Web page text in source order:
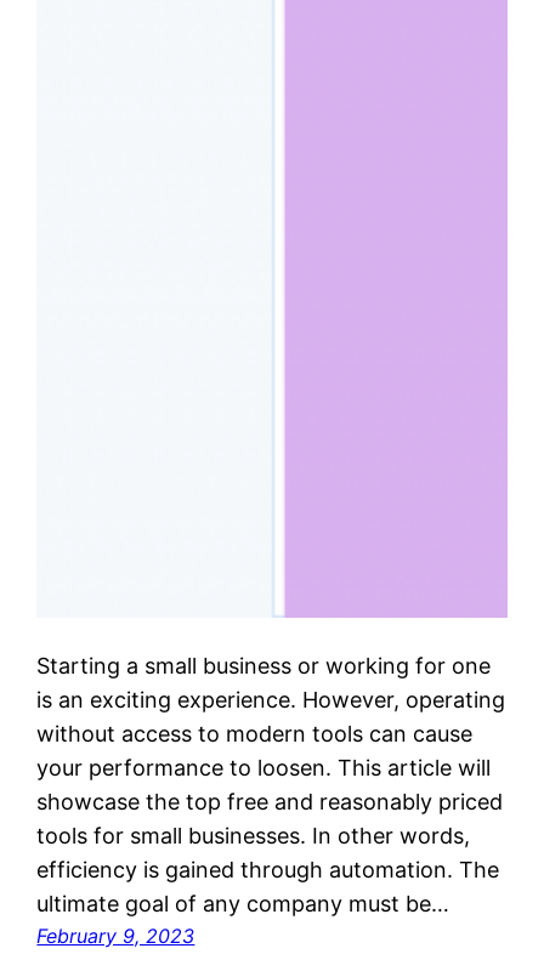
Starting a small business or working for one
is an exciting experience. However, operating
without access to modern tools can cause
your performance to loosen. This article will
showcase the top free and reasonably priced
tools for small businesses. In other words,
efficiency is gained through automation. The
ultimate goal of any company must be…
February 9, 2023